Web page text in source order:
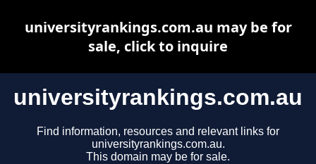
universityrankings.com.au
Find information, resources and relevant links for
universityrankings.com.au.
This domain may be for sale.
universityrankings.com.au may be for
sale, click to inquire